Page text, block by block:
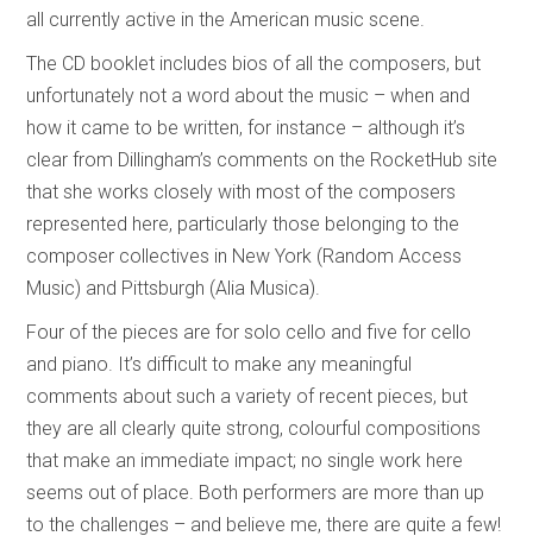
all currently active in the American music scene.
The CD booklet includes bios of all the composers, but
unfortunately not a word about the music – when and
how it came to be written, for instance – although it’s
clear from Dillingham’s comments on the RocketHub site
that she works closely with most of the composers
represented here, particularly those belonging to the
composer collectives in New York (Random Access
Music) and Pittsburgh (Alia Musica).
Four of the pieces are for solo cello and five for cello
and piano. It’s difficult to make any meaningful
comments about such a variety of recent pieces, but
they are all clearly quite strong, colourful compositions
that make an immediate impact; no single work here
seems out of place. Both performers are more than up
to the challenges – and believe me, there are quite a few!